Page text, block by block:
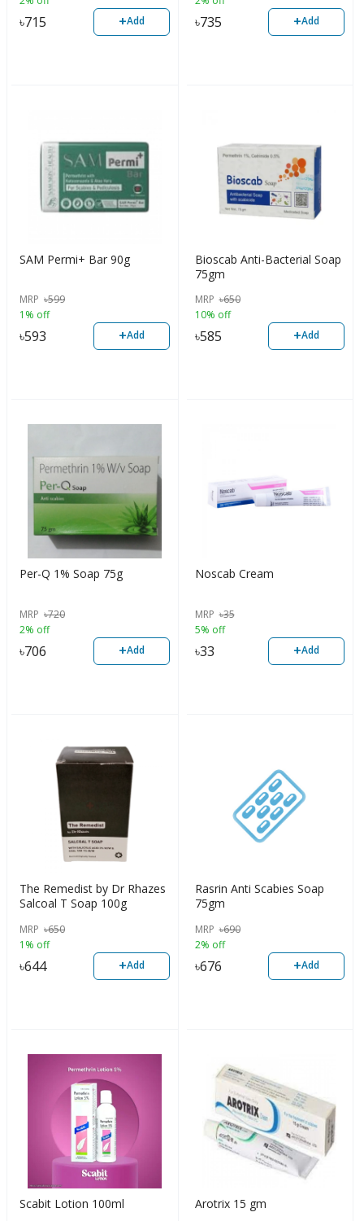
৳715 +Add ৳735 +Add
SAM Permi+ Bar 90g
MRP ৳599
1% off
৳593 +Add
Bioscab Anti-Bacterial Soap
75gm
MRP ৳650
10% off
৳585 +Add
Per-Q 1% Soap 75g
MRP ৳720
2% off
৳706 +Add
Noscab Cream
MRP ৳35
5% off
৳33 +Add
The Remedist by Dr Rhazes
Salcoal T Soap 100g
MRP ৳650
1% off
৳644 +Add
Rasrin Anti Scabies Soap
75gm
MRP ৳690
2% off
৳676 +Add
Scabit Lotion 100ml Arotrix 15 gm